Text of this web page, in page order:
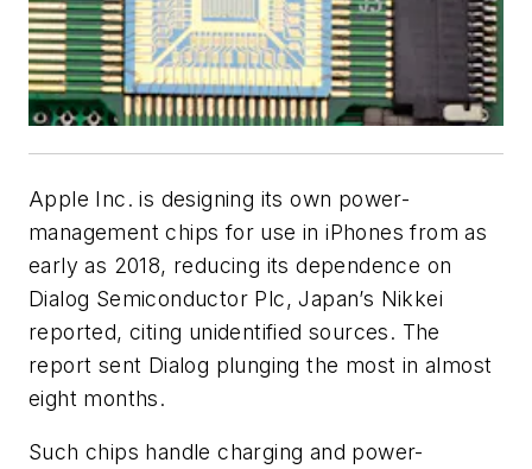
Apple Inc. is designing its own power-
management chips for use in iPhones from as
early as 2018, reducing its dependence on
Dialog Semiconductor Plc, Japan’s Nikkei
reported, citing unidentified sources. The
report sent Dialog plunging the most in almost
eight months.
Such chips handle charging and power-